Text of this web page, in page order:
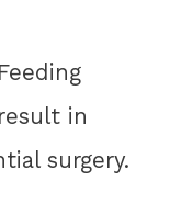
in
surgery.